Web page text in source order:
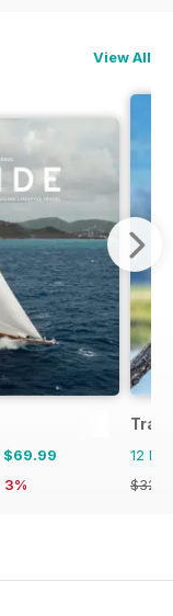
View All
$69.99
3%
12